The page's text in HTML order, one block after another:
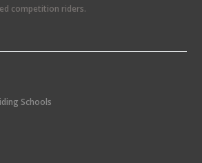
competition riders.
Schools